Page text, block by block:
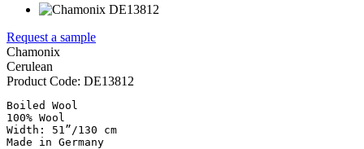
Request a sample
Chamonix
Cerulean
Product Code: DE13812
Boiled Wool
100% Wool
Width: 51”/130 cm
Made in Germany